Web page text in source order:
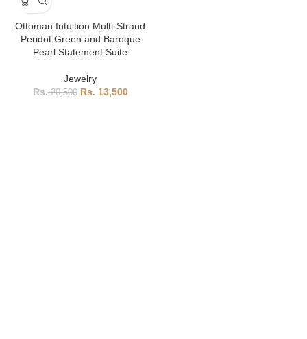
Ottoman Intuition Multi-Strand
Peridot Green and Baroque
Pearl Statement Suite
Jewelry
20,500 13,500